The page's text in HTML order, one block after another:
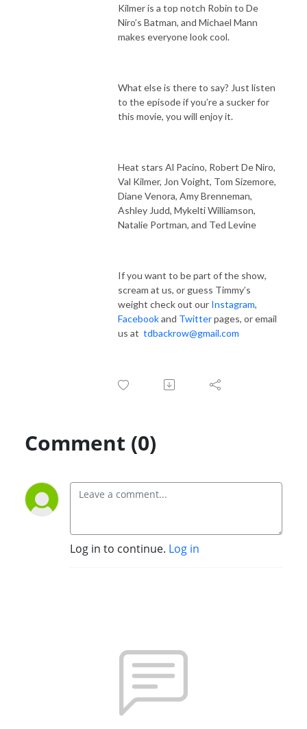
Kilmer is a top notch Robin to De
Niro’s Batman, and Michael Mann
makes everyone look cool.
What else is there to say? Just listen
to the episode if you’re a sucker for
this movie, you will enjoy it.
Heat stars Al Pacino, Robert De Niro,
Val Kilmer, Jon Voight, Tom Sizemore,
Diane Venora, Amy Brenneman,
Ashley Judd, Mykelti Williamson,
Natalie Portman, and Ted Levine
If you want to be part of the show,
scream at us, or guess Timmy’s
weight check out our Instagram,
Facebookand Twitterpages, or email
us at tdbackrow@gmail.com
Comment (0)
Log in to continue. Log in